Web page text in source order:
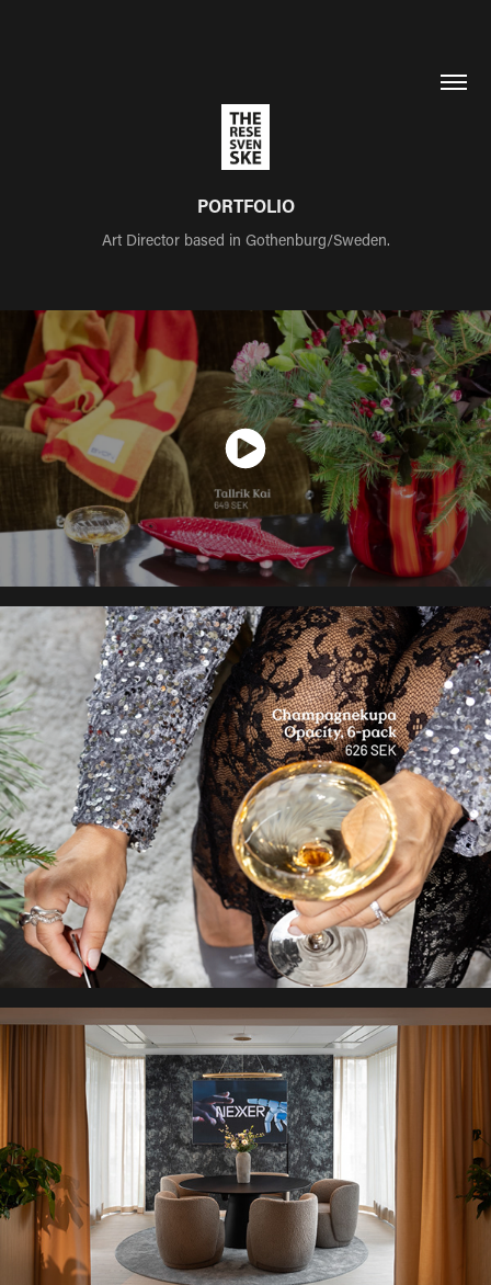
PORTFOLIO
Art Director based in Gothenburg/Sweden.